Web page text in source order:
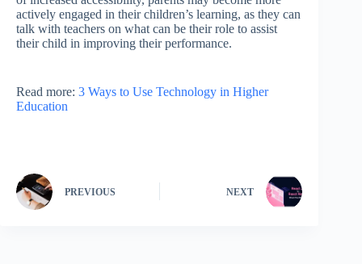
actively engaged in their children’s learning, as they can
talk with teachers on what can be their role to assist
their child in improving their performance.
Read more: 3 Ways to Use Technology in Higher
Education
PREVIOUS NEXT